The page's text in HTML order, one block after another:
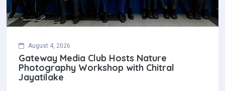
August 4, 2026
Gateway Media Club Hosts Nature
Photography Workshop with Chitral
Jayatilake